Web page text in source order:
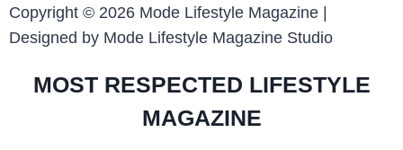
Copyright © 2026 Mode Lifestyle Magazine |
Designed by Mode Lifestyle Magazine Studio
MOST RESPECTED LIFESTYLE
MAGAZINE